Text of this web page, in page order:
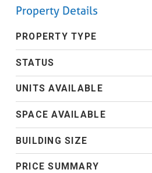
Property Details
PROPERTY TYPE
STATUS
UNITS AVAILABLE
SPACE AVAILABLE
BUILDING SIZE
PRICE SUMMARY